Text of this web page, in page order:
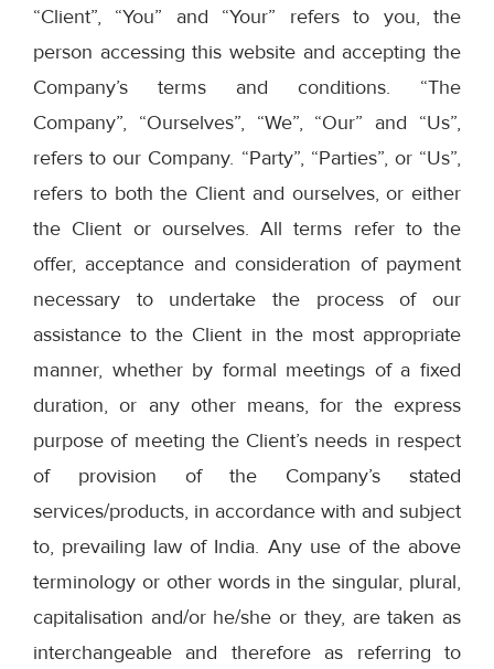
“Client”, “You” and “Your” refers to you, the
person accessing this website and accepting the
Company’s terms and conditions. “The
Company”, “Ourselves”, “We”, “Our” and “Us”,
refers to our Company. “Party”, “Parties”, or “Us”,
refers to both the Client and ourselves, or either
the Client or ourselves. All terms refer to the
offer, acceptance and consideration of payment
necessary to undertake the process of our
assistance to the Client in the most appropriate
manner, whether by formal meetings of a fixed
duration, or any other means, for the express
purpose of meeting the Client’s needs in respect
of provision of the Company’s stated
services/products, in accordance with and subject
to, prevailing law of India. Any use of the above
terminology or other words in the singular, plural,
capitalisation and/or he/she or they, are taken as
interchangeable and therefore as referring to